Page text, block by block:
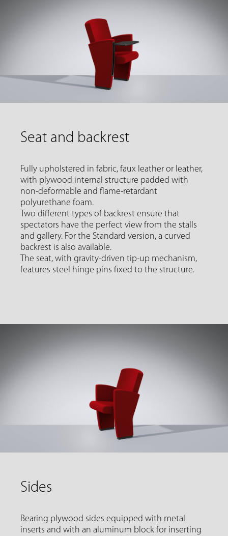
Seat and backrest
Fully upholstered in fabric, faux leather or leather,
with plywood internal structure padded with
non-deformable and flame-retardant
polyurethane foam.
Two different types of backrest ensure that
spectators have the perfect view from the stalls
and gallery. For the Standard version, a curved
backrest is also available.
The seat, with gravity-driven tip-up mechanism,
features steel hinge pins fixed to the structure.
Sides
Bearing plywood sides equipped with metal
inserts and with an aluminum block for inserting